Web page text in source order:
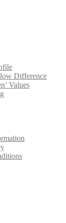
Difference
Values